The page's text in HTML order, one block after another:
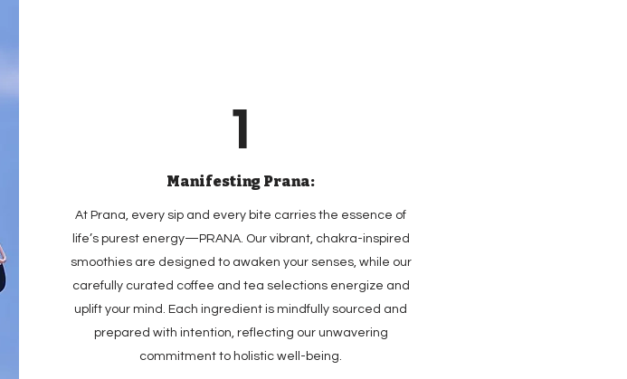
1
Manifesting Prana:
At Prana, every sip and every bite carries the essence of
life’s purest energy—PRANA. Our vibrant, chakra-inspired
smoothies are designed to awaken your senses, while our
carefully curated coffee and tea selections energize and
uplift your mind. Each ingredient is mindfully sourced and
prepared with intention, reflecting our unwavering
commitment to holistic well-being.